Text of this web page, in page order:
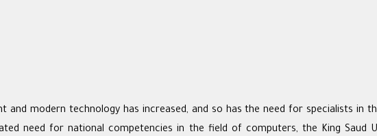
modern technology has increased, and so has the need for specialists in
need for national competencies in the field of computers, the King Saud